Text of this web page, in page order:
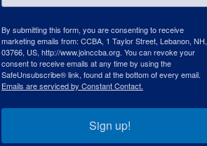
By submitting this form, you are consenting to receive
marketing emails from: CCBA, 1 Taylor Street, Lebanon, NH,
03766, US, http://www.joinccba.org. You can revoke your
consent to receive emails at any time by using the
SafeUnsubscribe® link, found at the bottom of every email.
Emails are serviced by Constant Contact.
Sign up!